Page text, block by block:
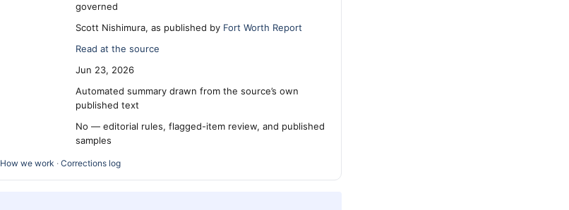
governed
Scott Nishimura, as published by Fort Worth Report
Read at the source
Jun 23, 2026
Automated summary drawn from the source’s own
published text
No — editorial rules, flagged-item review, and published
samples
How we work · Corrections log